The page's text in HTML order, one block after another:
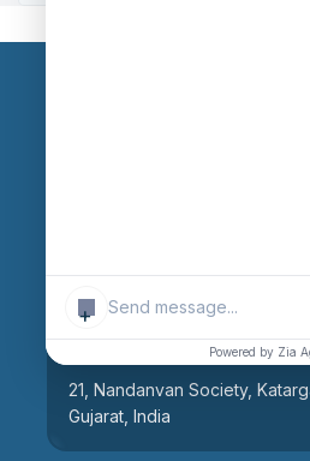
+
Powered by Zia
21, Nandanvan Society,
Gujarat, India